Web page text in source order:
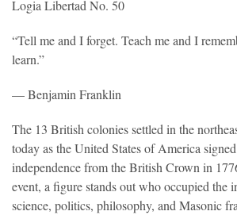
Logia Libertad No. 50
“Tell me and I forget. Teach me and I
learn.”
— Benjamin Franklin
The 13 British colonies settled in the
today as the United States of America
independence from the British Crown in
event, a figure stands out who occupied the
science, politics, philosophy, and Masonic